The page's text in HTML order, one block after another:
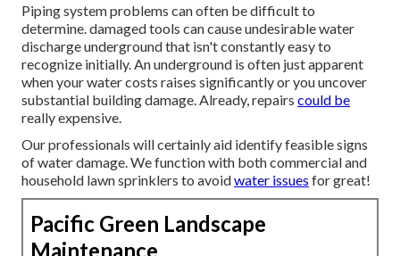
Piping system problems can often be difficult to
determine. damaged tools can cause undesirable water
discharge underground that isn't constantly easy to
recognize initially. An underground is often just apparent
when your water costs raises significantly or you uncover
substantial building damage. Already, repairs could be
really expensive.
Our professionals will certainly aid identify feasible signs
of water damage. We function with both commercial and
household lawn sprinklers to avoidwater issues for great!
Pacific Green Landscape
Maintenance